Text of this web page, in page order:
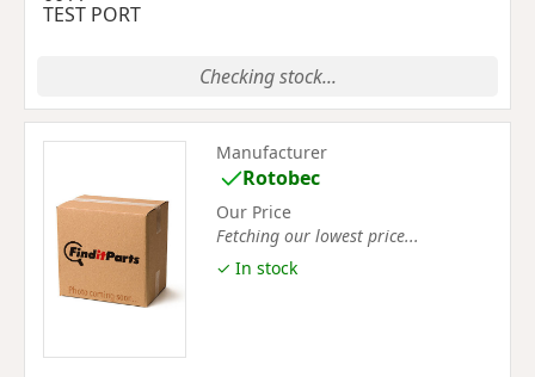
TEST PORT
Checking stock...
Manufacturer
Rotobec
Our Price
Fetching our lowest price...
✓ In stock